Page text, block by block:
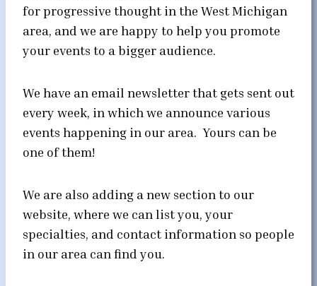
for progressive thought in the West Michigan
area, and we are happy to help you promote
your events to a bigger audience.
We have an email newsletter that gets sent out
every week, in which we announce various
events happening in our area. Yours can be
one of them!
We are also adding a new section to our
website, where we can list you, your
specialties, and contact information so people
in our area can find you.